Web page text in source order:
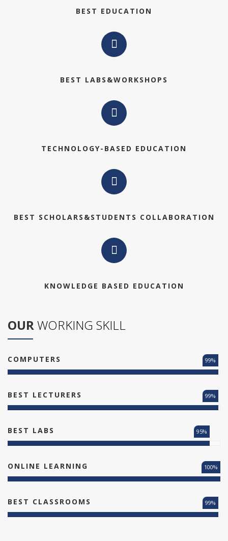
BEST EDUCATION
BEST LABS&WORKSHOPS
TECHNOLOGY-BASED EDUCATION
BEST SCHOLARS&STUDENTS COLLABORATION
KNOWLEDGE BASED EDUCATION
OURWORKING SKILL
COMPUTERS 99%
BEST LECTURERS 99%
BEST LABS 95%
ONLINE LEARNING 100%
BEST CLASSROOMS 99%